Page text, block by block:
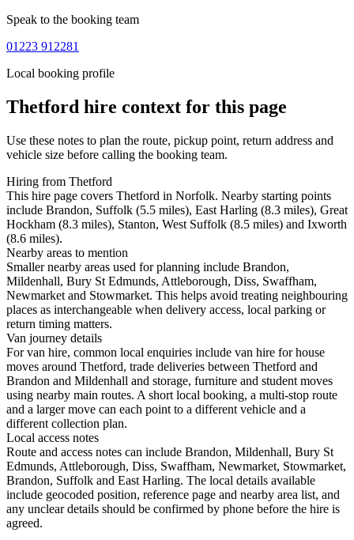
Speak to the booking team
01223 912281
Local booking profile
Thetford hire context for this page
Use these notes to plan the route, pickup point, return address and
vehicle size before calling the booking team.
Hiring from Thetford
This hire page covers Thetford in Norfolk. Nearby starting points
include Brandon, Suffolk (5.5 miles), East Harling (8.3 miles), Great
Hockham (8.3 miles), Stanton, West Suffolk (8.5 miles) and Ixworth
(8.6 miles).
Nearby areas to mention
Smaller nearby areas used for planning include Brandon,
Mildenhall, Bury St Edmunds, Attleborough, Diss, Swaffham,
Newmarket and Stowmarket. This helps avoid treating neighbouring
places as interchangeable when delivery access, local parking or
return timing matters.
Van journey details
For van hire, common local enquiries include van hire for house
moves around Thetford, trade deliveries between Thetford and
Brandon and Mildenhall and storage, furniture and student moves
using nearby main routes. A short local booking, a multi-stop route
and a larger move can each point to a different vehicle and a
different collection plan.
Local access notes
Route and access notes can include Brandon, Mildenhall, Bury St
Edmunds, Attleborough, Diss, Swaffham, Newmarket, Stowmarket,
Brandon, Suffolk and East Harling. The local details available
include geocoded position, reference page and nearby area list, and
any unclear details should be confirmed by phone before the hire is
agreed.